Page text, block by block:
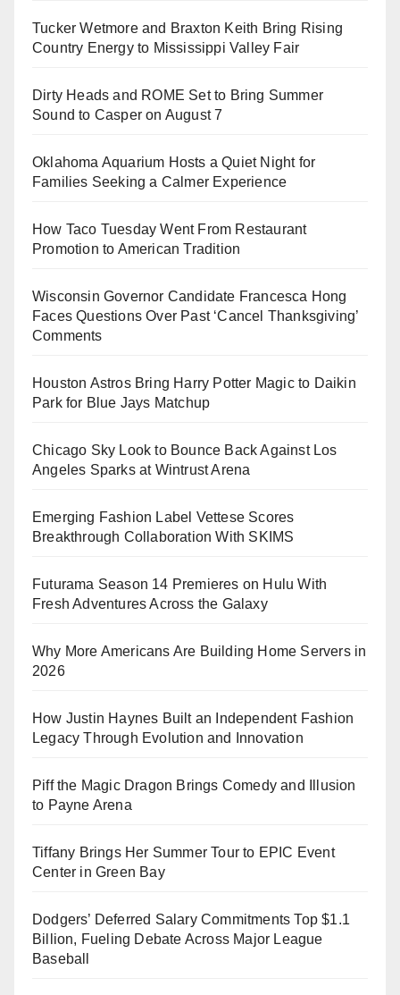
Tucker Wetmore and Braxton Keith Bring Rising
Country Energy to Mississippi Valley Fair
Dirty Heads and ROME Set to Bring Summer
Sound to Casper on August 7
Oklahoma Aquarium Hosts a Quiet Night for
Families Seeking a Calmer Experience
How Taco Tuesday Went From Restaurant
Promotion to American Tradition
Wisconsin Governor Candidate Francesca Hong
Faces Questions Over Past ‘Cancel Thanksgiving’
Comments
Houston Astros Bring Harry Potter Magic to Daikin
Park for Blue Jays Matchup
Chicago Sky Look to Bounce Back Against Los
Angeles Sparks at Wintrust Arena
Emerging Fashion Label Vettese Scores
Breakthrough Collaboration With SKIMS
Futurama Season 14 Premieres on Hulu With
Fresh Adventures Across the Galaxy
Why More Americans Are Building Home Servers in
2026
How Justin Haynes Built an Independent Fashion
Legacy Through Evolution and Innovation
Piff the Magic Dragon Brings Comedy and Illusion
to Payne Arena
Tiffany Brings Her Summer Tour to EPIC Event
Center in Green Bay
Dodgers’ Deferred Salary Commitments Top $1.1
Billion, Fueling Debate Across Major League
Baseball